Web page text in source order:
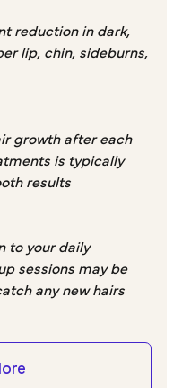
reduction in dark,
lip, chin, sideburns,
growth after each
is typically
results
to your daily
sessions may be
any new hairs